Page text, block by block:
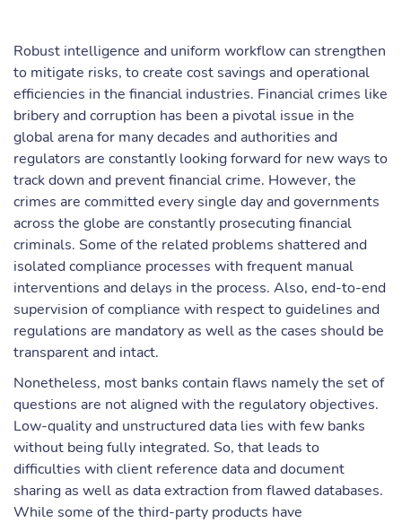
Robust intelligence and uniform workflow can strengthen
to mitigate risks, to create cost savings and operational
efficiencies in the financial industries. Financial crimes like
bribery and corruption has been a pivotal issue in the
global arena for many decades and authorities and
regulators are constantly looking forward for new ways to
track down and prevent financial crime. However, the
crimes are committed every single day and governments
across the globe are constantly prosecuting financial
criminals. Some of the related problems shattered and
isolated compliance processes with frequent manual
interventions and delays in the process. Also, end-to-end
supervision of compliance with respect to guidelines and
regulations are mandatory as well as the cases should be
transparent and intact.
Nonetheless, most banks contain flaws namely the set of
questions are not aligned with the regulatory objectives.
Low-quality and unstructured data lies with few banks
without being fully integrated. So, that leads to
difficulties with client reference data and document
sharing as well as data extraction from flawed databases.
While some of the third-party products have